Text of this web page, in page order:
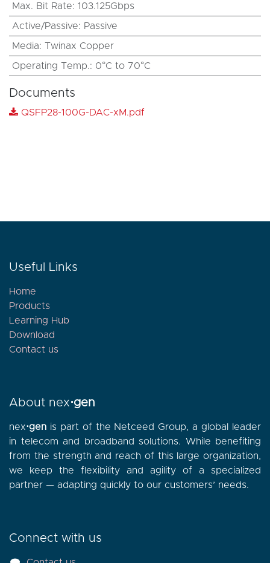
Max. Bit Rate: 103.125Gbps
Active/Passive: Passive
Media: Twinax Copper
Operating Temp.: 0°C to 70°C
Documents
QSFP28-100G-DAC-xM.pdf
Useful Links
Home
Products
Learning Hub
Download
Contact us
About nex⋅gen
nex⋅gen is part of the Netceed Group, a global leader
in telecom and broadband solutions. While benefiting
from the strength and reach of this large organization,
we keep the flexibility and agility of a specialized
partner — adapting quickly to our customers’ needs.
Connect with us